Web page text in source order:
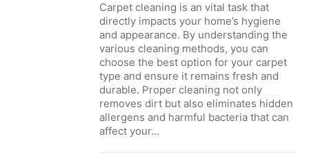
Carpet cleaning is an vital task that
directly impacts your home’s hygiene
and appearance. By understanding the
various cleaning methods, you can
choose the best option for your carpet
type and ensure it remains fresh and
durable. Proper cleaning not only
removes dirt but also eliminates hidden
allergens and harmful bacteria that can
affect your...